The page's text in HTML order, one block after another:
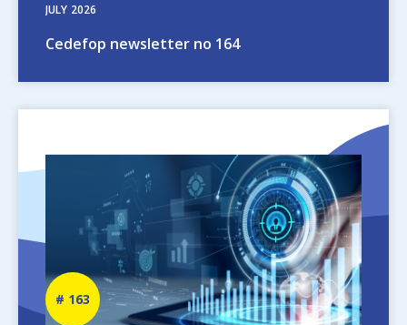
JULY 2026
Cedefop newsletter no 164
Newsletter
number
163